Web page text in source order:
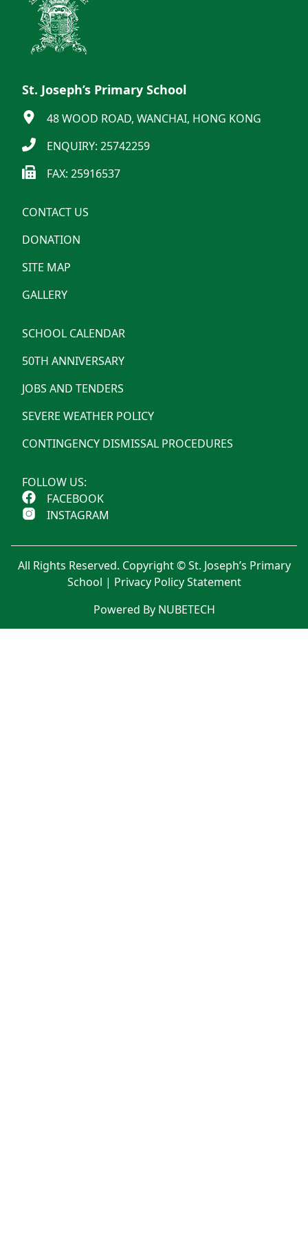
St. Joseph’s Primary School
48 WOOD ROAD, WANCHAI, HONG KONG
ENQUIRY: 25742259
FAX: 25916537
CONTACT US
DONATION
SITE MAP
GALLERY
SCHOOL CALENDAR
50TH ANNIVERSARY
JOBS AND TENDERS
SEVERE WEATHER POLICY
CONTINGENCY DISMISSAL PROCEDURES
FOLLOW US:
FACEBOOK
INSTAGRAM
All Rights Reserved. Copyright © St. Joseph’s Primary
School | Privacy Policy Statement
Powered By NUBETECH